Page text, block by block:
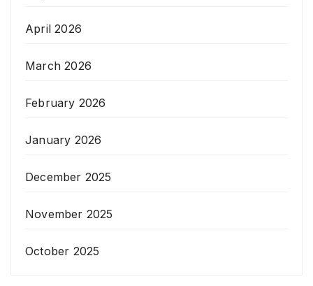
April 2026
March 2026
February 2026
January 2026
December 2025
November 2025
October 2025